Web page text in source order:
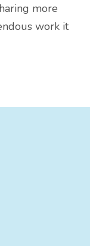
more
work it